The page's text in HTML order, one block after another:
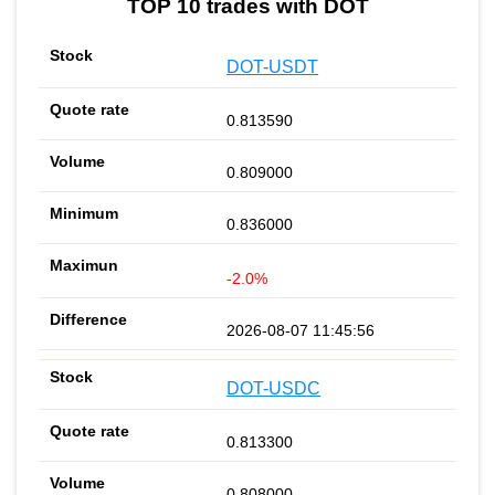
TOP 10 trades with DOT
DOT-USDT
0.813590
0.809000
0.836000
-2.0%
2026-08-07 11:45:56
DOT-USDC
0.813300